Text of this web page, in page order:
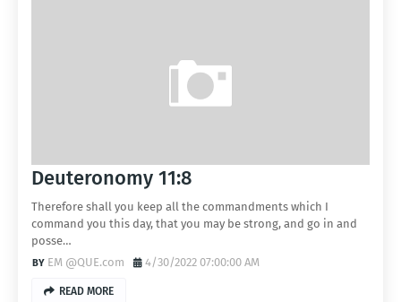
Deuteronomy 11:8
Therefore shall you keep all the commandments which I
command you this day, that you may be strong, and go in and
posse…
EM @QUE.com
4/30/2022 07:00:00 AM
READ MORE